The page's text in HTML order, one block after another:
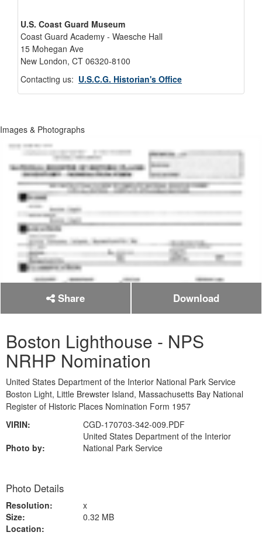
U.S. Coast Guard Museum
Coast Guard Academy - Waesche Hall
15 Mohegan Ave
New London, CT 06320-8100
Contacting us: U.S.C.G. Historian's Office
Images & Photographs
Share Download
Boston Lighthouse - NPS
NRHP Nomination
United States Department of the Interior National Park Service
Boston Light, Little Brewster Island, Massachusetts Bay National
Register of Historic Places Nomination Form 1957
VIRIN:
CGD-170703-342-009.PDF
Photo by:
United States Department of the Interior
National Park Service
Photo Details
Resolution:
x
Size:
0.32 MB
Location: